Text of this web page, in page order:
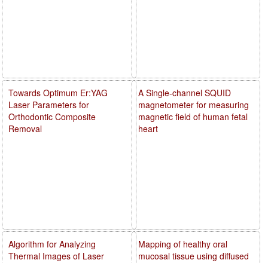
A Single-channel SQUID
magnetometer for measuring
magnetic field of human fetal
heart
Mapping of healthy oral
mucosal tissue using diffused
Towards Optimum Er:YAG
Laser Parameters for
Orthodontic Composite
Removal
Algorithm for Analyzing
Thermal Images of Laser